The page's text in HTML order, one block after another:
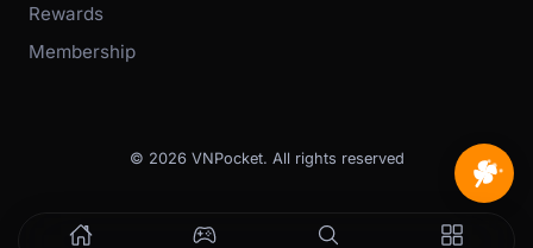
Rewards
Membership
© 2026 VNPocket. All rights reserved